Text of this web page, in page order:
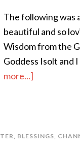
The following was
beautiful and so
Wisdom from the
Goddess Isolt and
more...]
, BLESSINGS,